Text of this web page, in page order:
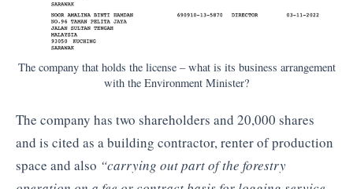
The company that holds the license – what is its business arrangement
with the Environment Minister?
The company has two shareholders and 20,000 shares
and is cited as a building contractor, renter of production
space and also “carrying out part of the forestry